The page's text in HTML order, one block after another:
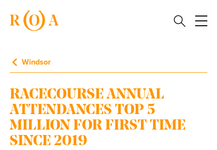
Windsor
RACECOURSE ANNUAL
ATTENDANCES TOP 5
MILLION FOR FIRST TIME
SINCE 2019